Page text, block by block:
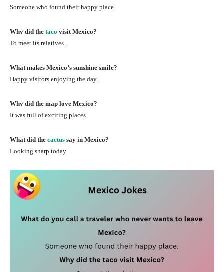
Someone who found their happy place.
Why did the taco visit Mexico?
To meet its relatives.
What makes Mexico’s sunshine smile?
Happy visitors enjoying the day.
Why did the map love Mexico?
It was full of exciting places.
What did the cactus say in Mexico?
Looking sharp today.